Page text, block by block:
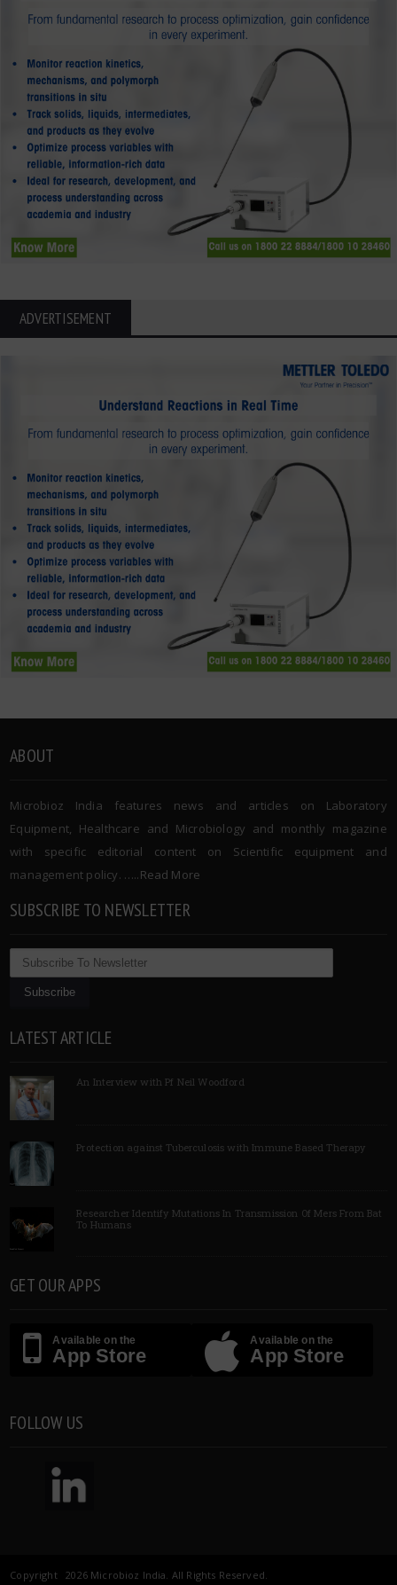
ADVERTISEMENT
ABOUT
Microbioz India features news and articles on Laboratory
Equipment, Healthcare and Microbiology and monthly magazine
with specific editorial content on Scientific equipment and
management policy. …..Read More
SUBSCRIBE TO NEWSLETTER
LATEST ARTICLE
An Interview with Pf Neil Woodford
Protection against Tuberculosis with Immune Based Therapy
Researcher Identify Mutations In Transmission Of Mers From Bat
To Humans
GET OUR APPS
Available on the
App Store
Available on the
App Store
FOLLOW US
Copyright 2026 Microbioz India. All Rights Reserved.